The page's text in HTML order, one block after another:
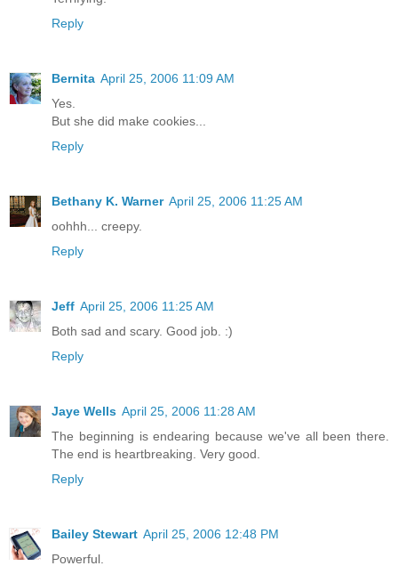
Reply
Bernita April 25, 2006 11:09 AM
Yes.
But she did make cookies...
Reply
Bethany K. Warner April 25, 2006 11:25 AM
oohhh... creepy.
Reply
Jeff April 25, 2006 11:25 AM
Both sad and scary. Good job. :)
Reply
Jaye Wells April 25, 2006 11:28 AM
The beginning is endearing because we've all been there.
The end is heartbreaking. Very good.
Reply
Bailey Stewart April 25, 2006 12:48 PM
Powerful.